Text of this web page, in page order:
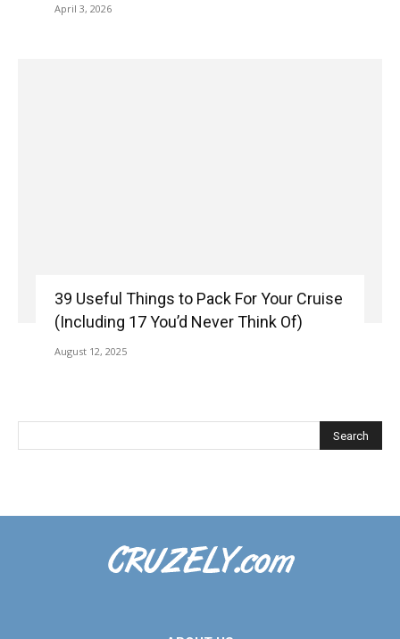
April 3, 2026
39 Useful Things to Pack For Your Cruise
(Including 17 You’d Never Think Of)
August 12, 2025